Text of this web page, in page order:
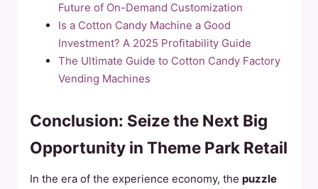
Future of On-Demand Customization
Is a Cotton Candy Machine a Good
Investment? A 2025 Profitability Guide
The Ultimate Guide to Cotton Candy Factory
Vending Machines
Conclusion: Seize the Next Big
Opportunity in Theme Park Retail
In the era of the experience economy, the puzzle